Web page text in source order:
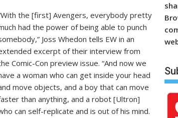
the [first] Avengers, everybody pretty
had the power of being able to punch
Joss Whedon tells EW in an
excerpt of their interview from
Comic-Con preview issue. “And now we
a woman who can get inside your head
move objects, and a boy that can move
than anything, and a robot [Ultron]
can self-replicate and is out of his mind.